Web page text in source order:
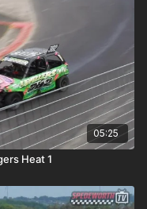
05:25
Heat 1